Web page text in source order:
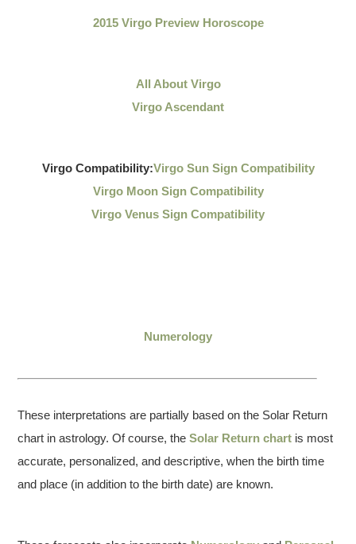
2015 Virgo Preview Horoscope
All About Virgo
Virgo Ascendant
Virgo Compatibility:Virgo Sun Sign Compatibility
Virgo Moon Sign Compatibility
Virgo Venus Sign Compatibility
Numerology
These interpretations are partially based on the Solar Return
chart in astrology. Of course, theSolar Return chart is most
accurate, personalized, and descriptive, when the birth time
and place (in addition to the birth date) are known.